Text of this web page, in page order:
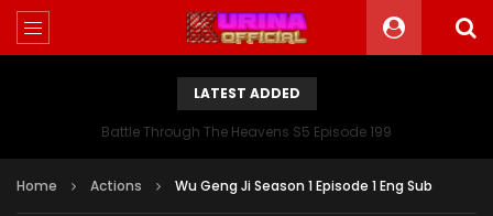
LATEST ADDED
Battle Through The Heavens S5 Episode 199
Home Actions Wu Geng Ji Season 1 Episode 1 Eng Sub